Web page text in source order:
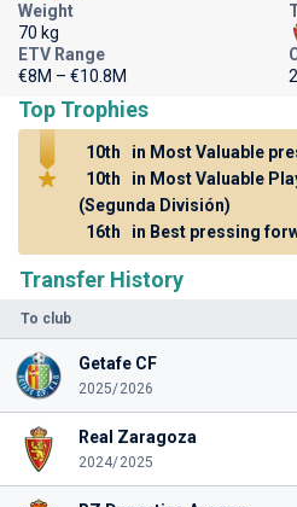
Transfer History
To club
Getafe CF
2025/2026
Real Zaragoza
2024/2025
Weight
70 kg
ETV Range
€8M – €10.8M
Top Trophies
10th
in Most Valuable
10th
in Most Valuable
(Segunda División)
16th
in Best pressing